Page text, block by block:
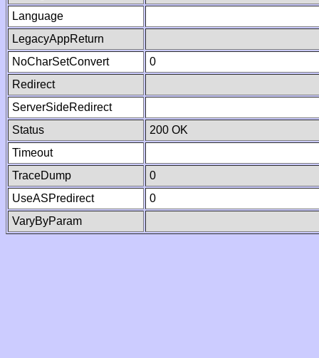
Language
LegacyAppReturn
NoCharSetConvert
0
Redirect
ServerSideRedirect
Status
200 OK
Timeout
TraceDump
0
UseASPredirect
0
VaryByParam